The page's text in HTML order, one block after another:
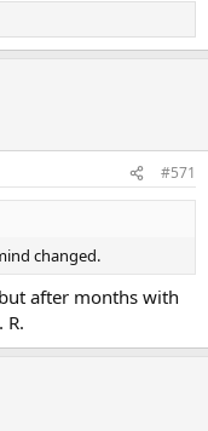
#571
changed.
after months with
R.